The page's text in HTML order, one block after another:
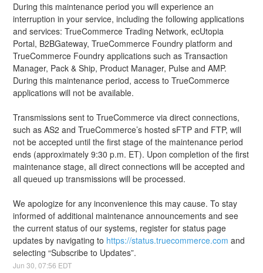
During this maintenance period you will experience an
interruption in your service, including the following applications
and services: TrueCommerce Trading Network, ecUtopia
Portal, B2BGateway, TrueCommerce Foundry platform and
TrueCommerce Foundry applications such as Transaction
Manager, Pack & Ship, Product Manager, Pulse and AMP.
During this maintenance period, access to TrueCommerce
applications will not be available.
Transmissions sent to TrueCommerce via direct connections,
such as AS2 and TrueCommerce’s hosted sFTP and FTP, will
not be accepted until the first stage of the maintenance period
ends (approximately 9:30 p.m. ET). Upon completion of the first
maintenance stage, all direct connections will be accepted and
all queued up transmissions will be processed.
We apologize for any inconvenience this may cause. To stay
informed of additional maintenance announcements and see
the current status of our systems, register for status page
updates by navigating to https://status.truecommerce.com and
selecting “Subscribe to Updates”.
Jun30 ,07:56 EDT